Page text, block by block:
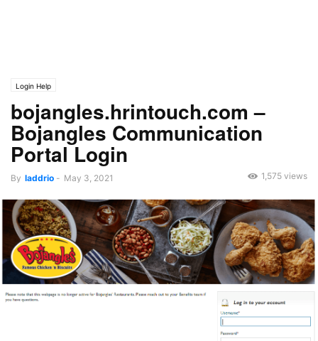
Login Help
bojangles.hrintouch.com –
Bojangles Communication
Portal Login
By laddrio - May 3, 2021 1,575 views